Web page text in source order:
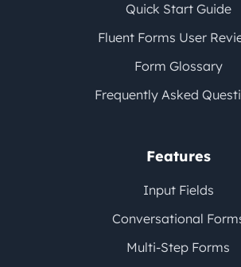
Quick Start Guide
Fluent Forms User
Form Glossary
Frequently Asked
Features
Input Fields
Conversational
Multi-Step Forms